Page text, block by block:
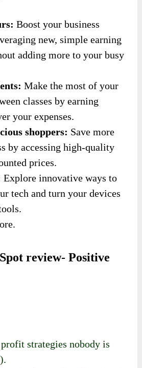
Boost your business
new, simple earning
adding more to your busy
Make the most of your
classes by earning
your expenses.
shoppers: Save more
by accessing high-quality
prices.
Explore innovative ways to
tech and turn your devices
review- Positive
strategies nobody is